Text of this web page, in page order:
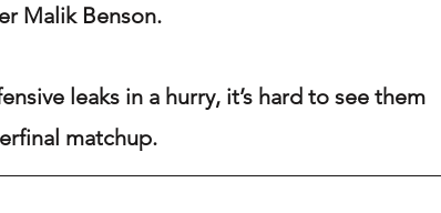
Malik Benson.
leaks in a hurry, it’s hard to see them
matchup.